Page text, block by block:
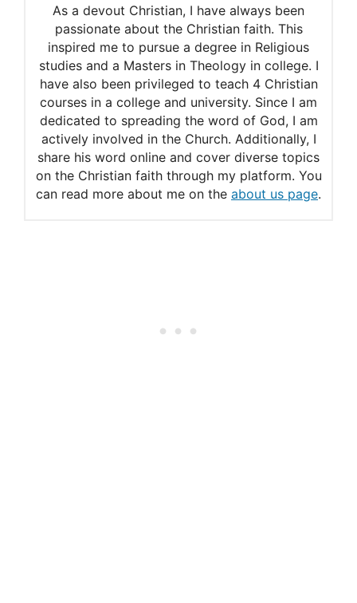
Rahab in pieces?
Why is Rahab in the Bible so
Important?
As a devout Christian, I have always been
passionate about the Christian faith. This
inspired me to pursue a degree in Religious
studies and a Masters in Theology in college. I
have also been privileged to teach 4 Christian
courses in a college and university. Since I am
dedicated to spreading the word of God, I am
actively involved in the Church. Additionally, I
share his word online and cover diverse topics
on the Christian faith through my platform. You
can read more about me on the about us page.